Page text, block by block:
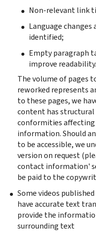
Non-relevant link
Language
identified;
Empty paragraph
improve readability.
The volume of pages
reworked represents
to these pages, we
content has structural
conformities affecting
information. Should
to be accessible, we
version on request
contact information'
be paid to the
Some videos
have accurate text
provide the
surrounding text